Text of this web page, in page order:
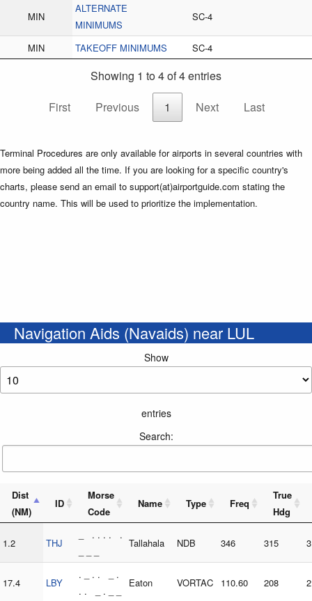
MIN
ALTERNATE
MINIMUMS
SC-4
MIN TAKEOFF MINIMUMS SC-4
Showing 1 to 4 of 4 entries
First
Previous 1 Next Last
Terminal Procedures are only available for airports in several countries with
more being added all the time. If you are looking for a specific country's
charts, please send an email to support(at)airportguide.com stating the
country name. This will be used to prioritize the implementation.
Navigation Aids (Navaids) near LUL
Show
entries
Search:
Dist
(NM)
ID
Morse
Code
Name Type Freq
True
Hdg
1.2 THJ
_ . . . . .
Tallahala NDB 346 315
17.4 LBY
. _ . . _ .
. . _ . _ _
Eaton VORTAC 110.60 208